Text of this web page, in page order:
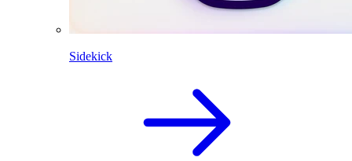
Sidekick